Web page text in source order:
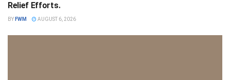
Relief Efforts.
BY FWM AUGUST 6, 2026